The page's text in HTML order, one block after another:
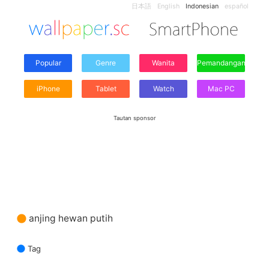
日本語 English Indonesian español
Popular Genre Wanita Pemandangan
iPhone Tablet Watch Mac PC
Tautan sponsor
anjing hewan putih
Tag